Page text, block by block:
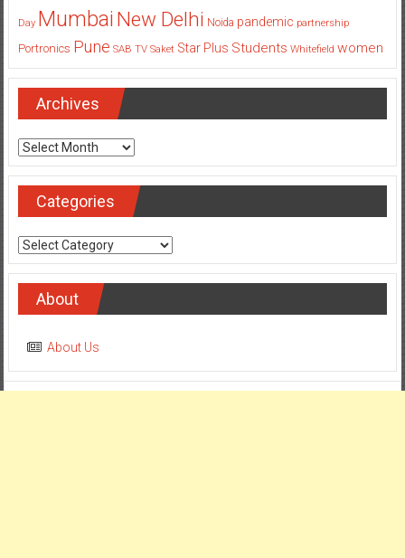
Day Mumbai New Delhi Noida pandemic partnership
Portronics Pune SAB TV Saket Star Plus Students Whitefield women
Archives
Archives
Categories
Categories
About
About Us